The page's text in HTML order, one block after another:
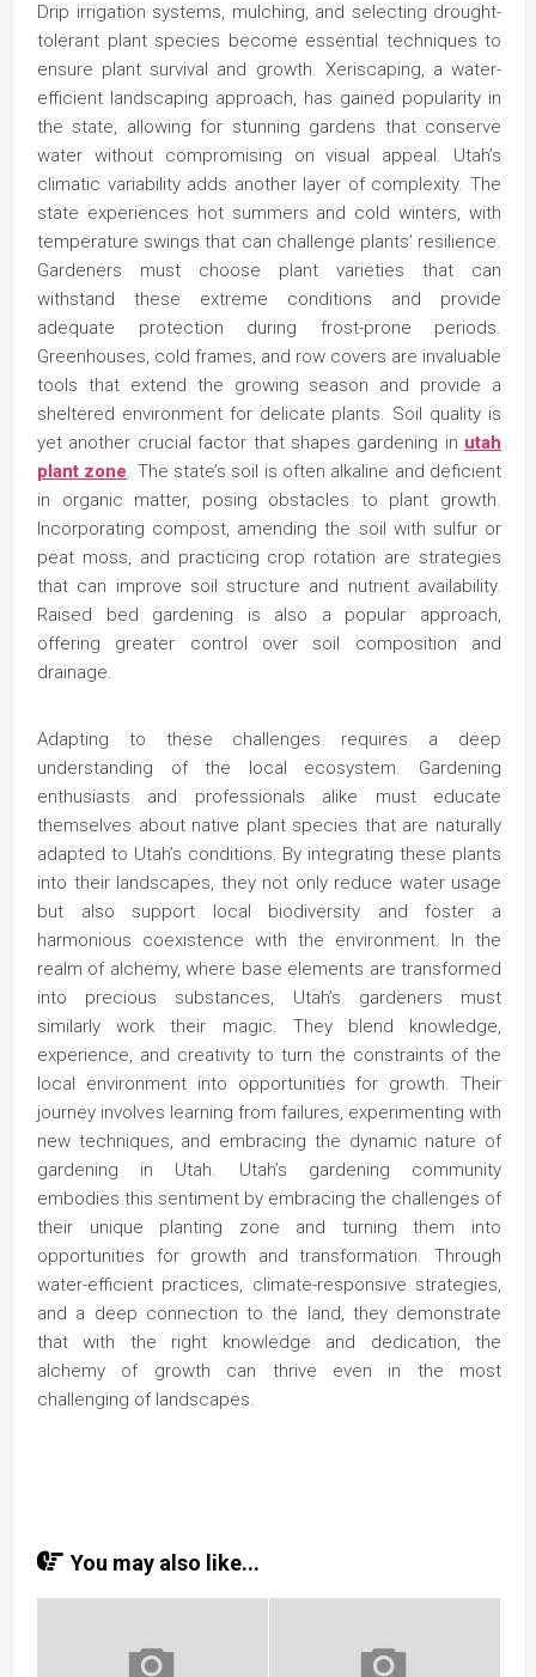
Drip irrigation systems, mulching, and selecting drought-
tolerant plant species become essential techniques to
ensure plant survival and growth. Xeriscaping, a water-
efficient landscaping approach, has gained popularity in
the state, allowing for stunning gardens that conserve
water without compromising on visual appeal. Utah’s
climatic variability adds another layer of complexity. The
state experiences hot summers and cold winters, with
temperature swings that can challenge plants’ resilience.
Gardeners must choose plant varieties that can
withstand these extreme conditions and provide
adequate protection during frost-prone periods.
Greenhouses, cold frames, and row covers are invaluable
tools that extend the growing season and provide a
sheltered environment for delicate plants. Soil quality is
yet another crucial factor that shapes gardening in utah
plant zone. The state’s soil is often alkaline and deficient
in organic matter, posing obstacles to plant growth.
Incorporating compost, amending the soil with sulfur or
peat moss, and practicing crop rotation are strategies
that can improve soil structure and nutrient availability.
Raised bed gardening is also a popular approach,
offering greater control over soil composition and
drainage.
Adapting to these challenges requires a deep
understanding of the local ecosystem. Gardening
enthusiasts and professionals alike must educate
themselves about native plant species that are naturally
adapted to Utah’s conditions. By integrating these plants
into their landscapes, they not only reduce water usage
but also support local biodiversity and foster a
harmonious coexistence with the environment. In the
realm of alchemy, where base elements are transformed
into precious substances, Utah’s gardeners must
similarly work their magic. They blend knowledge,
experience, and creativity to turn the constraints of the
local environment into opportunities for growth. Their
journey involves learning from failures, experimenting with
new techniques, and embracing the dynamic nature of
gardening in Utah. Utah’s gardening community
embodies this sentiment by embracing the challenges of
their unique planting zone and turning them into
opportunities for growth and transformation. Through
water-efficient practices, climate-responsive strategies,
and a deep connection to the land, they demonstrate
that with the right knowledge and dedication, the
alchemy of growth can thrive even in the most
challenging of landscapes.
You may also like...